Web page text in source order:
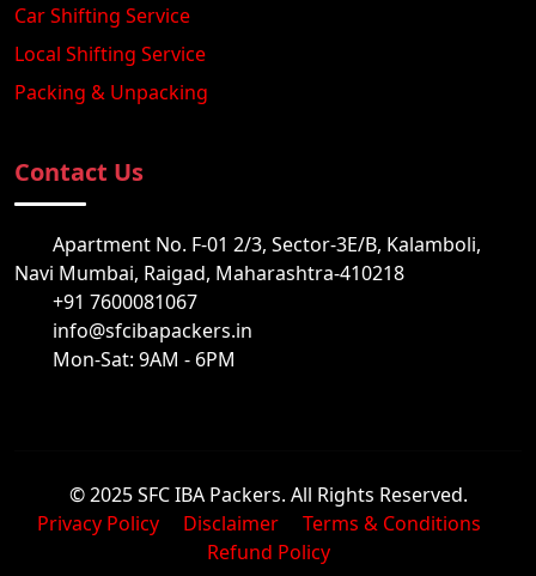
Car Shifting Service
Local Shifting Service
Packing & Unpacking
Contact Us
Apartment No. F-01 2/3, Sector-3E/B, Kalamboli,
Navi Mumbai, Raigad, Maharashtra-410218
+91 7600081067
info@sfcibapackers.in
Mon-Sat: 9AM - 6PM
© 2025 SFC IBA Packers. All Rights Reserved.
Privacy Policy
Disclaimer
Terms & Conditions
Refund Policy